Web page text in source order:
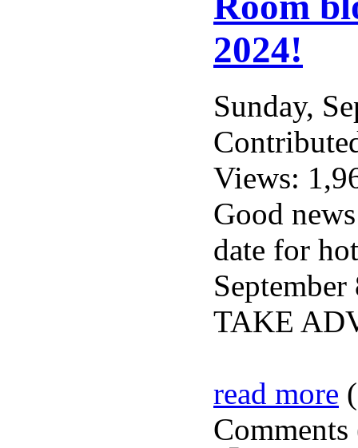
2024!
Sunday,
Views:
Good
date for
TAKE
read more